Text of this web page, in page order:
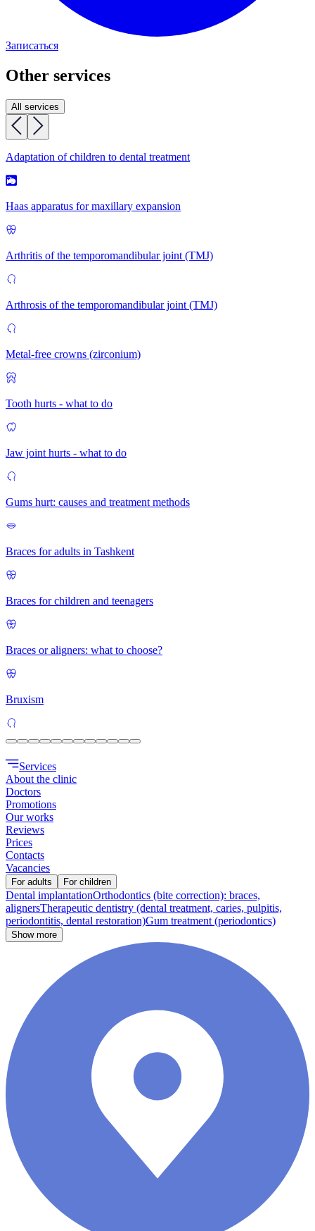
Записаться
Other services
All services
Adaptation of children to dental treatment
Haas apparatus for maxillary expansion
Arthritis of the temporomandibular joint (TMJ)
Arthrosis of the temporomandibular joint (TMJ)
Metal-free crowns (zirconium)
Tooth hurts - what to do
Jaw joint hurts - what to do
Gums hurt: causes and treatment methods
Braces for adults in Tashkent
Braces for children and teenagers
Braces or aligners: what to choose?
Bruxism
Services
About the clinic
Doctors
Promotions
Our works
Reviews
Prices
Contacts
Vacancies
For adults For children
Dental implantationOrthodontics (bite correction): braces,
alignersTherapeutic dentistry (dental treatment, caries, pulpitis,
periodontitis, dental restoration)Gum treatment (periodontics)
Show more